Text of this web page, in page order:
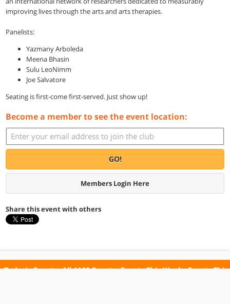
improving lives through the arts and arts therapies.
Panelists:
Yazmany Arboleda
Meena Bhasin
Sulu LeoNimm
Joe Salvatore
Seating is first-come first-served. Just show up!
Become a member to see the event location:
GO!
Members Login Here
Share this event with others
Today's Events All 1160 Events Events This Week Events This